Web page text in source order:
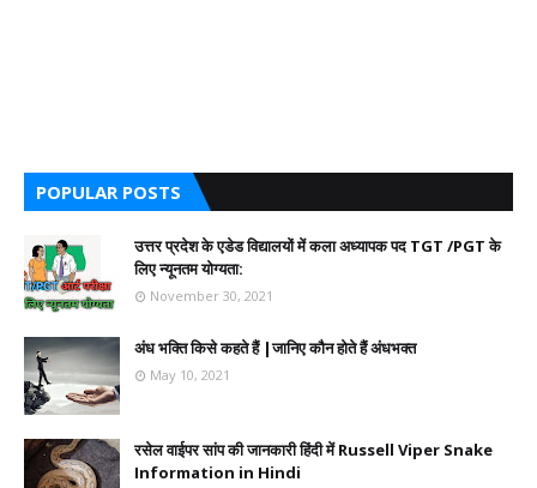
POPULAR POSTS
उत्तर प्रदेश के एडेड विद्यालयों में कला अध्यापक पद TGT /PGT के
लिए न्यूनतम योग्यता:
November 30, 2021
अंध भक्ति किसे कहते हैं |जानिए कौन होते हैं अंधभक्त
May 10, 2021
रसेल वाईपर सांप की जानकारी हिंदी में Russell Viper Snake
Information in Hindi